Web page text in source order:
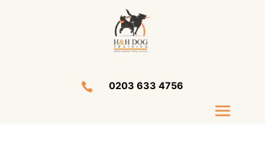
 0203 633 4756